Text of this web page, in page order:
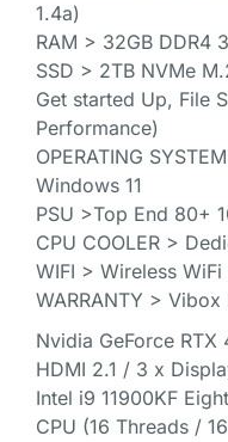
1.4a)
RAM > 32GB DDR4
SSD > 2TB NVMe
Get started Up, File
Performance)
OPERATING
Windows 11
PSU >Top End 80+
CPU COOLER >
WIFI > Wireless
WARRANTY >
Nvidia GeForce
HDMI 2.1 / 3 x
Intel i9 11900KF
CPU (16 Threads /